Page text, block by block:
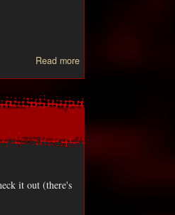
Read more
interesting
it out (there's